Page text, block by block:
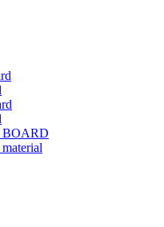
BOARD